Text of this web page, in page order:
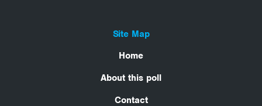
Site Map
Home
About this poll
Contact